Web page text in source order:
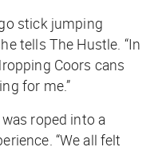
stick jumping
tells The Hustle . “In
Coors cans
for me.”
roped into a
“We all felt